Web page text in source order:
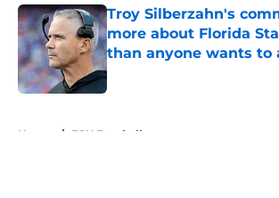
Troy Silberzahn's
more about Florida
than anyone wants to
Published by on Invalid Date
Home / FSU Football